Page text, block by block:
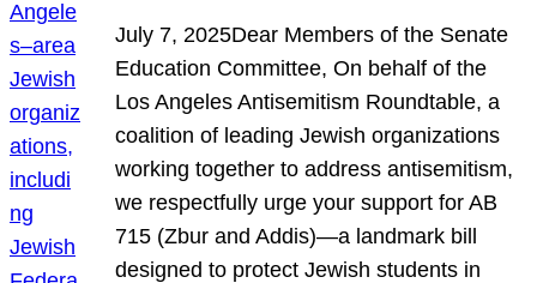
July 7, 2025Dear Members of the Senate
Education Committee, On behalf of the
Los Angeles Antisemitism Roundtable, a
coalition of leading Jewish organizations
working together to address antisemitism,
we respectfully urge your support for AB
715 (Zbur and Addis)—a landmark bill
designed to protect Jewish students in